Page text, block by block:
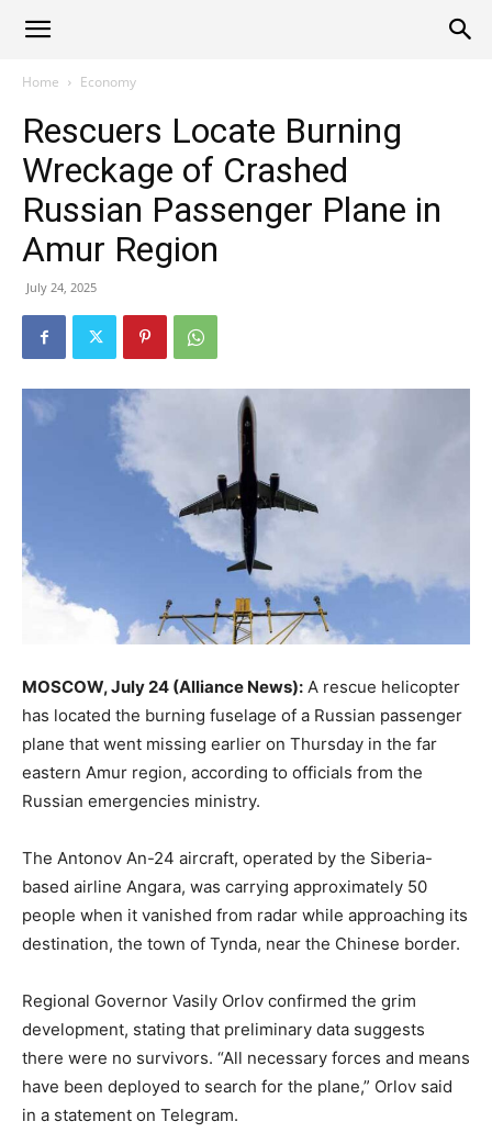
Alliance
News
Home Economy
Rescuers Locate Burning
Wreckage of Crashed
Russian Passenger Plane in
Amur Region
July 24, 2025
MOSCOW, July 24 (Alliance News): A rescue helicopter
has located the burning fuselage of a Russian passenger
plane that went missing earlier on Thursday in the far
eastern Amur region, according to officials from the
Russian emergencies ministry.
The Antonov An-24 aircraft, operated by the Siberia-
based airline Angara, was carrying approximately 50
people when it vanished from radar while approaching its
destination, the town of Tynda, near the Chinese border.
Regional Governor Vasily Orlov confirmed the grim
development, stating that preliminary data suggests
there were no survivors. “All necessary forces and means
have been deployed to search for the plane,” Orlov said
in a statement on Telegram.